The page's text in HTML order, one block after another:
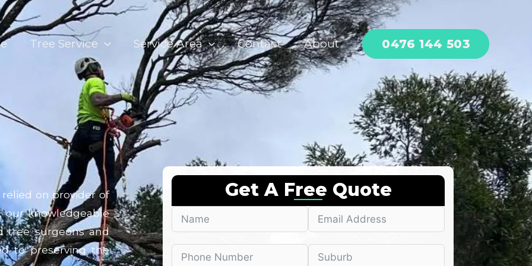
Tree Service Service Area Contact About 0476 144 503
relied on provider of
our knowledgeable
tree surgeons and
to preserving the
Get A Free Quote